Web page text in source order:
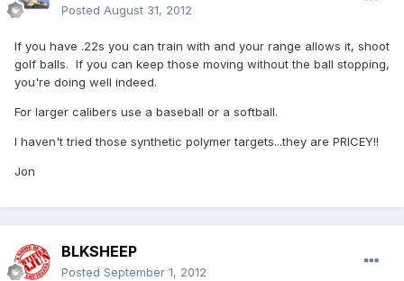
Posted August 31, 2012
If you have .22s you can train with and your range allows it, shoot
golf balls. If you can keep those moving without the ball stopping,
you're doing well indeed.
For larger calibers use a baseball or a softball.
I haven't tried those synthetic polymer targets...they are PRICEY!!
Jon
BLKSHEEP
Posted September 1, 2012